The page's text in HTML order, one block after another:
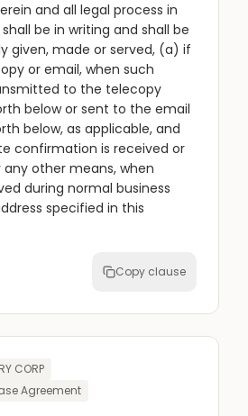
and all legal process in
be in writing and shall be
given, made or served, (a) if
or email, when such
to the telecopy
below or sent to the email
below, as applicable, and
confirmation is received or
other means, when
during normal business
specified in this
Copy clause
CORP
Agreement